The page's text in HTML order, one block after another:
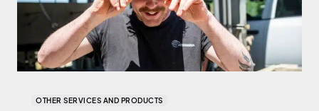
OTHER SERVICES AND PRODUCTS